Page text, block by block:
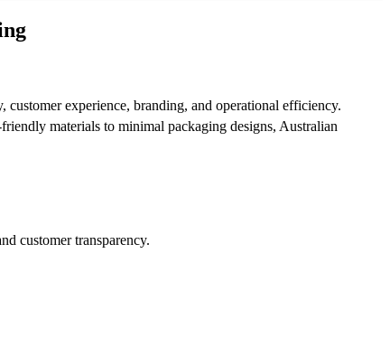
experience, branding, and operational efficiency.
materials to minimal packaging designs, Australian
customer transparency.